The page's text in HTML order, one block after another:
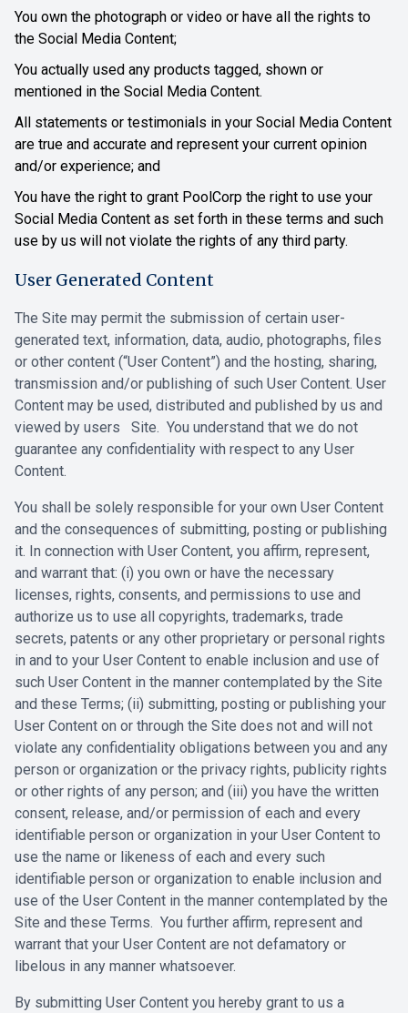
You own the photograph or video or have all the rights to
the Social Media Content;
You actually used any products tagged, shown or
mentioned in the Social Media Content.
All statements or testimonials in your Social Media Content
are true and accurate and represent your current opinion
and/or experience; and
You have the right to grant PoolCorp the right to use your
Social Media Content as set forth in these terms and such
use by us will not violate the rights of any third party.
User Generated Content
The Site may permit the submission of certain user-
generated text, information, ‎data, audio, photographs, files
or other content (“User Content”) and the ‎hosting, sharing,
transmission and/or publishing of such User Content. User
‎Content may be used, distributed and published by us and
viewed by users Site. You understand that we do not
‎guarantee any confidentiality with respect to any User
Content.‎
‎You shall be solely responsible for your own User Content
and the ‎consequences of submitting, posting or publishing
it. In connection with User Content, you affirm, represent,
and warrant that: (i) you own or have the ‎necessary
licenses, rights, consents, and permissions to use and
authorize us to ‎use all copyrights, trademarks, trade
secrets, patents or any other proprietary or ‎personal rights
in and to your User Content to enable inclusion and use of
‎such User Content in the manner contemplated by the Site
and these Terms; ‎‎(ii) submitting, posting or publishing your
User Content on or through the Site ‎does not and will not
violate any confidentiality obligations between you and ‎any
person or organization or the privacy rights, publicity rights
or other rights of ‎any person; and (iii) you have the written
consent, release, and/or permission of ‎each and every
identifiable person or organization in your User Content to
use ‎the name or likeness of each and every such
identifiable person or organization ‎to enable inclusion and
use of the User Content in the manner contemplated ‎by the
Site and these Terms. You further affirm, represent and
warrant that your ‎User Content are not defamatory or
libelous in any manner whatsoever. ‎
‎By submitting User Content you hereby grant to us a